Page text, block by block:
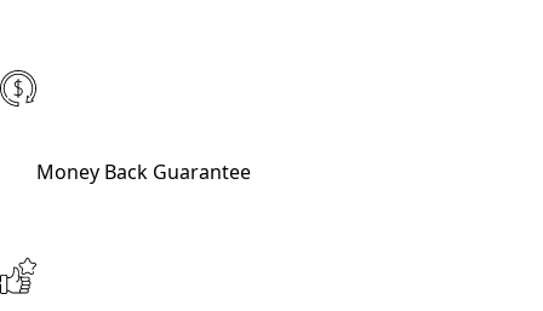
Money Back Guarantee